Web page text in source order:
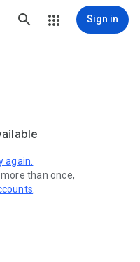
Sign in
again.
than once,